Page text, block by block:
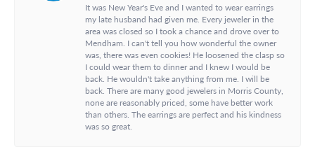
It was New Year's Eve and I wanted to wear earrings
my late husband had given me. Every jeweler in the
area was closed so I took a chance and drove over to
Mendham. I can't tell you how wonderful the owner
was, there was even cookies! He loosened the clasp so
I could wear them to dinner and I knew I would be
back. He wouldn't take anything from me. I will be
back. There are many good jewelers in Morris County,
none are reasonably priced, some have better work
than others. The earrings are perfect and his kindness
was so great.